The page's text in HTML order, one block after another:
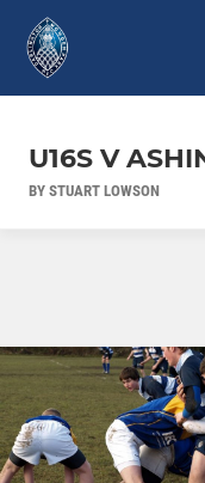
U16S V
BY STUART LOWSON